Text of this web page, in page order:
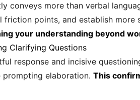
conveys more than verbal
points, and establish more
your understanding beyond
Clarifying Questions
response and incisive
prompting elaboration. This